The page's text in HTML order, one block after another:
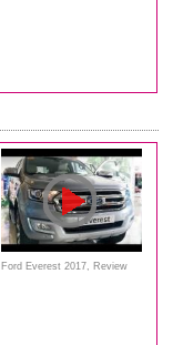
Ford Everest 2017, Review